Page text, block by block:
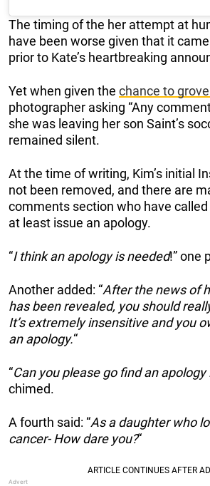
The timing of the her attempt at
have been worse given that it
prior to Kate’s heartbreaking
Yet when given the chance to grovel
photographer asking “Any
she was leaving her son Saint’s
remained silent.
At the time of writing, Kim’s initial
not been removed, and there are
comments section who have
at least issue an apology.
“I think an apology is needed!” one
Another added: “After the news of
has been revealed, you should
It’s extremely insensitive and you
an apology.“
“Can you please go find an apology
chimed.
A fourth said: “As a daughter who
cancer- How dare you?“